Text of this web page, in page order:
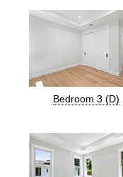
Bedroom 3 (D)